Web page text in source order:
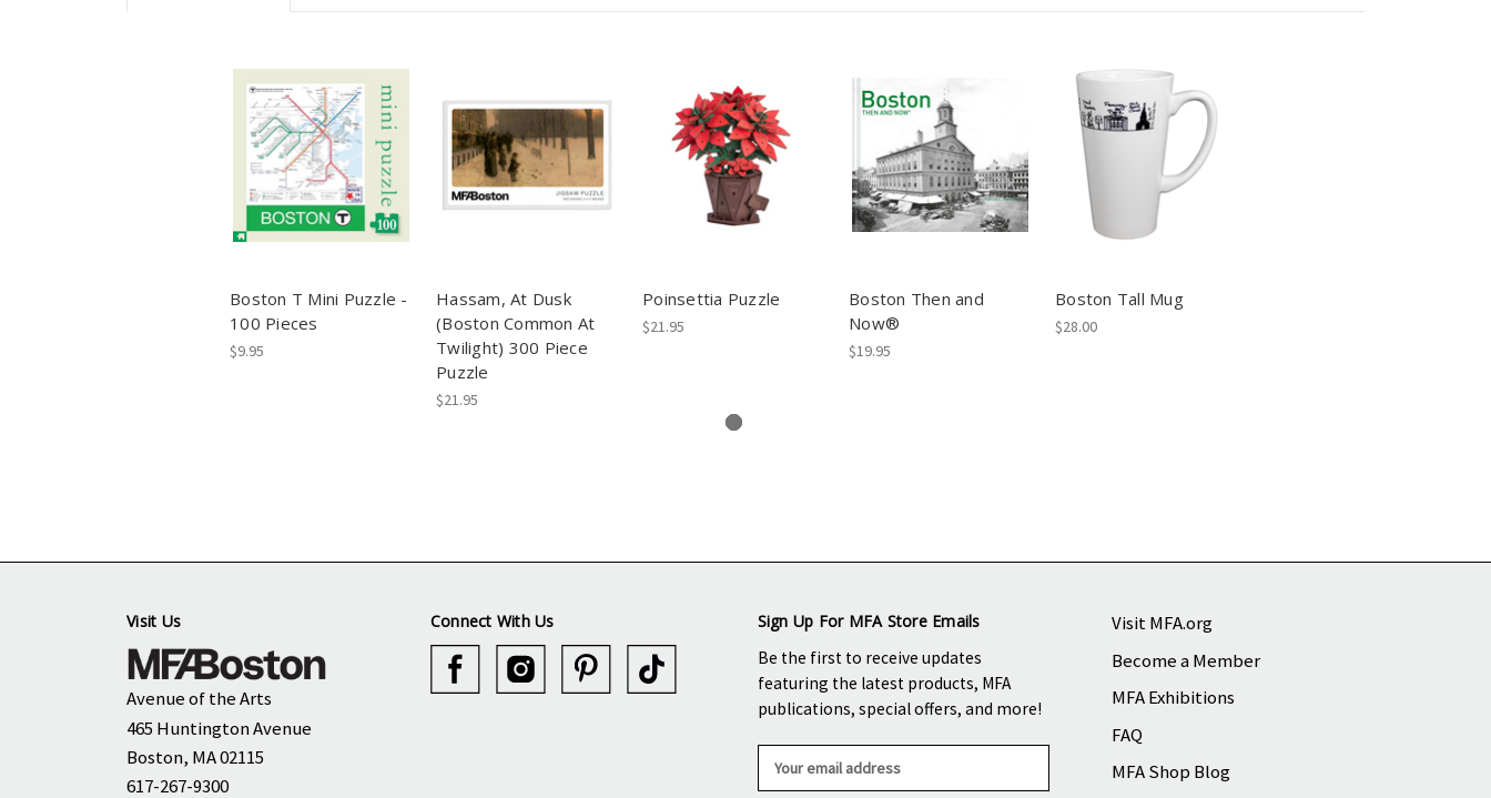
Boston T Mini Puzzle -
100 Pieces
$9.95
Hassam, At Dusk
(Boston Common At
Twilight) 300 Piece
Puzzle
$21.95
Poinsettia Puzzle
$21.95
Boston Then and
Now®
$19.95
Boston Tall Mug
$28.00
Visit Us
Avenue of the Arts
465 Huntington Avenue
Boston, MA 02115
617-267-9300
Connect With Us
Sign Up For MFA Store Emails
Be the first to receive updates
featuring the latest products, MFA
publications, special offers, and more!
Visit MFA.org
Become a Member
MFA Exhibitions
FAQ
MFA Shop Blog